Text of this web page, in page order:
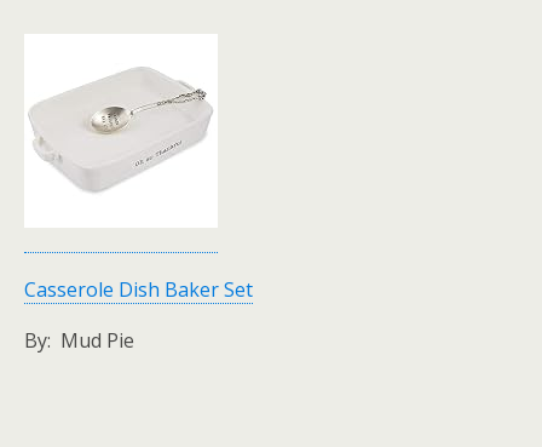
Casserole Dish Baker Set
By: Mud Pie